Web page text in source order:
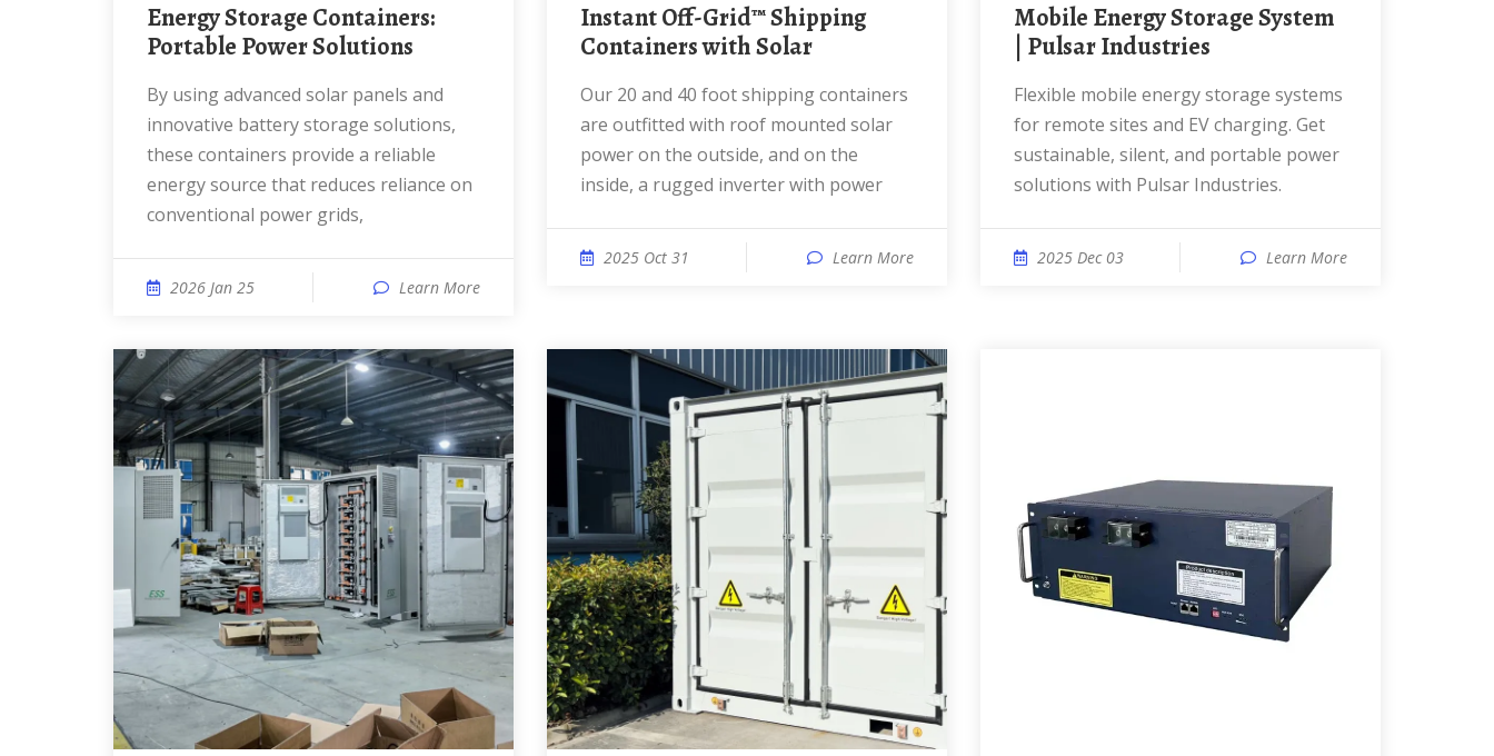
Energy Storage Containers:
Portable Power Solutions
By using advanced solar panels and
innovative battery storage solutions,
these containers provide a reliable
energy source that reduces reliance on
conventional power grids,
2026 Jan 25 Learn More
Instant Off-Grid™ Shipping
Containers with Solar
Our 20 and 40 foot shipping containers
are outfitted with roof mounted solar
power on the outside, and on the
inside, a rugged inverter with power
2025 Oct 31 Learn More
Mobile Energy Storage System
| Pulsar Industries
Flexible mobile energy storage systems
for remote sites and EV charging. Get
sustainable, silent, and portable power
solutions with Pulsar Industries.
2025 Dec 03 Learn More